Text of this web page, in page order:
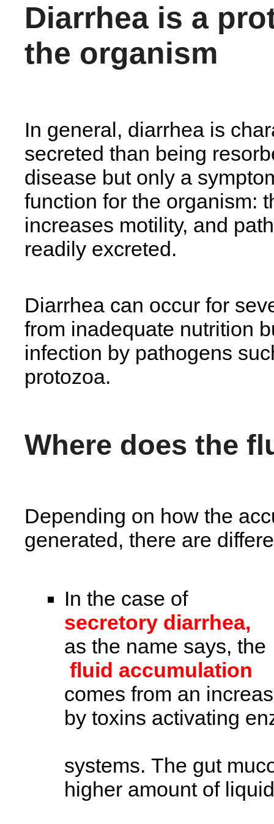
Diarrhea is a
the organism
In general, diarrhea is
secreted than being
disease but only a
function for the organism:
increases motility, and
readily excreted.
Diarrhea can occur for
from inadequate nutrition
infection by pathogens
protozoa.
Where does the
Depending on how the
generated, there are
In the case of
secretory diarrhea,
as the name says, the
fluid accumulation
comes from an
by toxins activating
systems. The gut
higher amount of